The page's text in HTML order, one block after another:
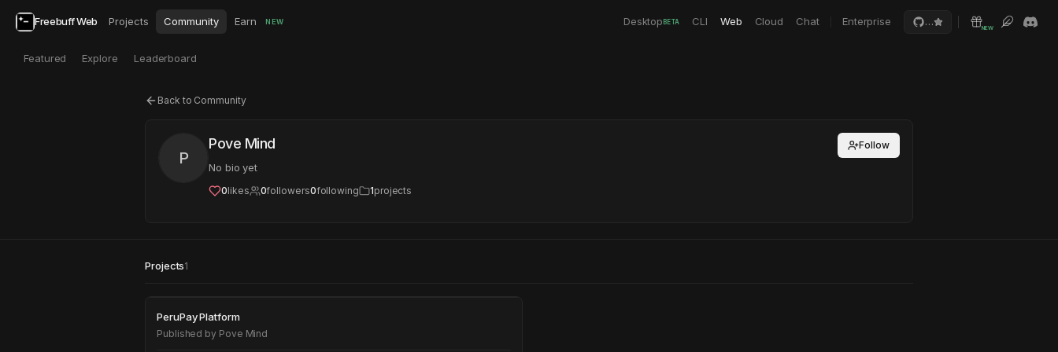
Freebuff Web Projects Community Earn NEW Desktop BETA CLI Web Cloud Chat Enterprise …
NEW
Featured Explore Leaderboard
Back to Community
P
Pove Mind
No bio yet
0likes 0followers0following 1projects
Follow
Projects1
PeruPay Platform
PeruPay Platform
Published by Pove Mind